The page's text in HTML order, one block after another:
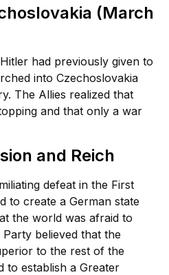
(March
had previously given to
into Czechoslovakia
The Allies realized that
and that only a war
and Reich
defeat in the First
to create a German state
the world was afraid to
believed that the
to the rest of the
to establish a Greater